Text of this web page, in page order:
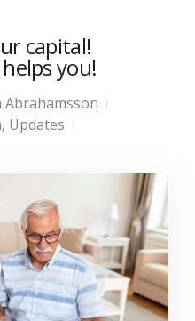
capital!
you!
Abrahamsson
, Updates